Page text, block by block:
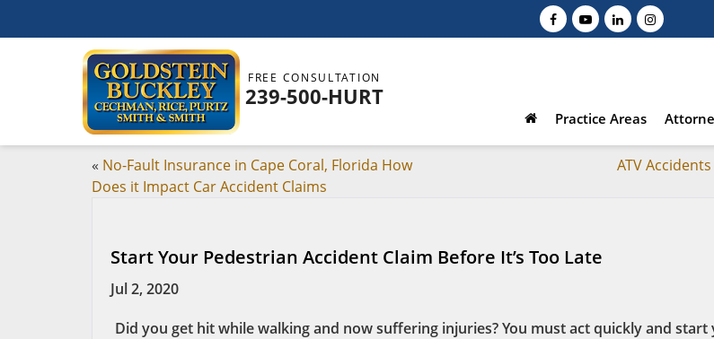
FREE CONSULTATION
239-500-HURT
Practice Areas
« No-Fault Insurance in Cape Coral, Florida How
Does it Impact Car Accident Claims
ATV
Start Your Pedestrian Accident Claim Before It’s Too Late
Jul 2, 2020
Did you get hit while walking and now suffering injuries? You must act quickly and